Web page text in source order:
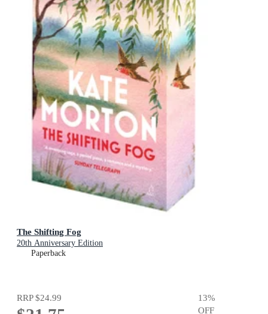
The Shifting Fog
20th Anniversary Edition
Paperback
RRP$24.99 13%
OFF